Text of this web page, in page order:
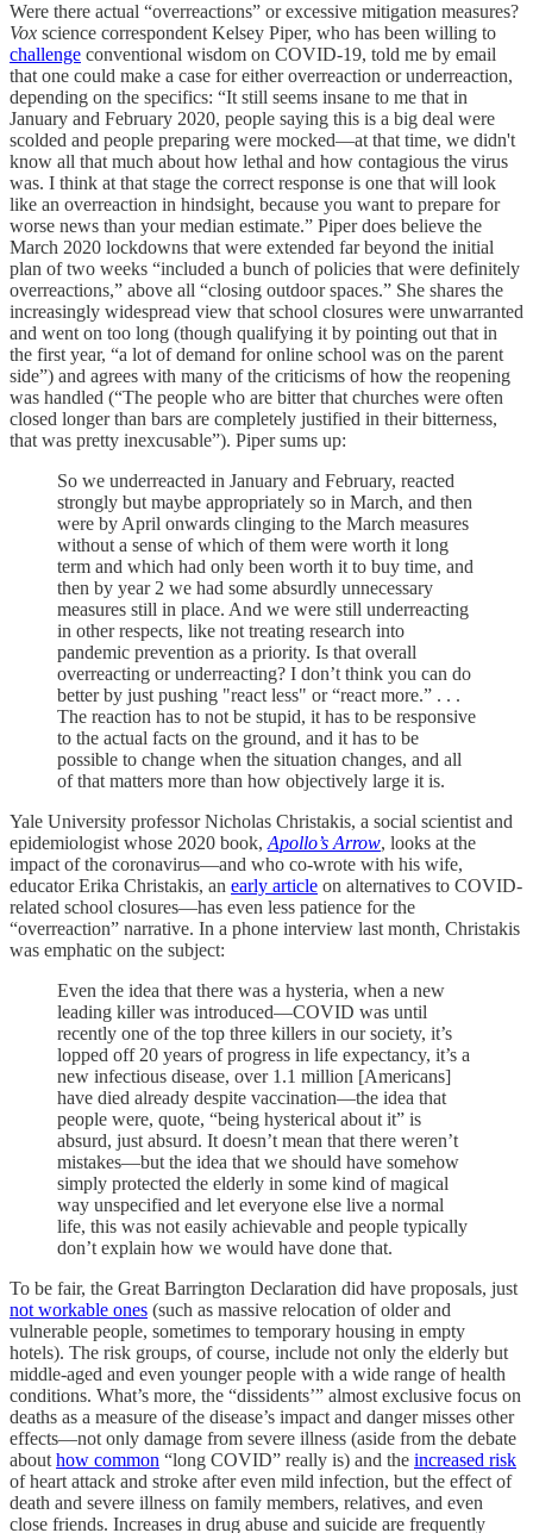
Were there actual “overreactions” or excessive mitigation measures?
Vox science correspondent Kelsey Piper, who has been willing to
challenge conventional wisdom on COVID-19, told me by email
that one could make a case for either overreaction or underreaction,
depending on the specifics: “It still seems insane to me that in
January and February 2020, people saying this is a big deal were
scolded and people preparing were mocked—at that time, we didn't
know all that much about how lethal and how contagious the virus
was. I think at that stage the correct response is one that will look
like an overreaction in hindsight, because you want to prepare for
worse news than your median estimate.” Piper does believe the
March 2020 lockdowns that were extended far beyond the initial
plan of two weeks “included a bunch of policies that were definitely
overreactions,” above all “closing outdoor spaces.” She shares the
increasingly widespread view that school closures were unwarranted
and went on too long (though qualifying it by pointing out that in
the first year, “a lot of demand for online school was on the parent
side”) and agrees with many of the criticisms of how the reopening
was handled (“The people who are bitter that churches were often
closed longer than bars are completely justified in their bitterness,
that was pretty inexcusable”). Piper sums up:
So we underreacted in January and February, reacted
strongly but maybe appropriately so in March, and then
were by April onwards clinging to the March measures
without a sense of which of them were worth it long
term and which had only been worth it to buy time, and
then by year 2 we had some absurdly unnecessary
measures still in place. And we were still underreacting
in other respects, like not treating research into
pandemic prevention as a priority. Is that overall
overreacting or underreacting? I don’t think you can do
better by just pushing "react less" or “react more.” . . .
The reaction has to not be stupid, it has to be responsive
to the actual facts on the ground, and it has to be
possible to change when the situation changes, and all
of that matters more than how objectively large it is.
Yale University professor Nicholas Christakis, a social scientist and
epidemiologist whose 2020 book,Apollo’s Arrow, looks at the
impact of the coronavirus—and who co-wrote with his wife,
educator Erika Christakis, an early article on alternatives to COVID-
related school closures—has even less patience for the
“overreaction” narrative. In a phone interview last month, Christakis
was emphatic on the subject:
Even the idea that there was a hysteria, when a new
leading killer was introduced—COVID was until
recently one of the top three killers in our society, it’s
lopped off 20 years of progress in life expectancy, it’s a
new infectious disease, over 1.1 million [Americans]
have died already despite vaccination—the idea that
people were, quote, “being hysterical about it” is
absurd, just absurd. It doesn’t mean that there weren’t
mistakes—but the idea that we should have somehow
simply protected the elderly in some kind of magical
way unspecified and let everyone else live a normal
life, this was not easily achievable and people typically
don’t explain how we would have done that.
To be fair, the Great Barrington Declaration did have proposals, just
not workable ones (such as massive relocation of older and
vulnerable people, sometimes to temporary housing in empty
hotels). The risk groups, of course, include not only the elderly but
middle-aged and even younger people with a wide range of health
conditions. What’s more, the “dissidents’” almost exclusive focus on
deaths as a measure of the disease’s impact and danger misses other
effects—not only damage from severe illness (aside from the debate
abouthow common “long COVID” really is) and the increased risk
of heart attack and stroke after even mild infection, but the effect of
death and severe illness on family members, relatives, and even
close friends. Increases in drug abuse and suicide are frequently